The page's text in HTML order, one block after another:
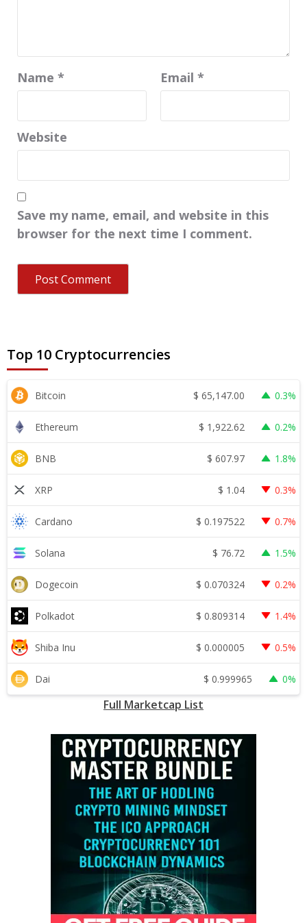
Name * Email *
Website
Save my name, email, and website in this
browser for the next time I comment.
Top 10 Cryptocurrencies
Bitcoin $ 65,147.00 0.3%
Ethereum $ 1,922.62 0.2%
BNB $ 607.97 1.8%
XRP $ 1.04 0.3%
Cardano $ 0.197522 0.7%
Solana $ 76.72 1.5%
Dogecoin $ 0.070324 0.2%
Polkadot $ 0.809314 1.4%
Shiba Inu $ 0.000005 0.5%
Dai $ 0.999965 0%
Full Marketcap List